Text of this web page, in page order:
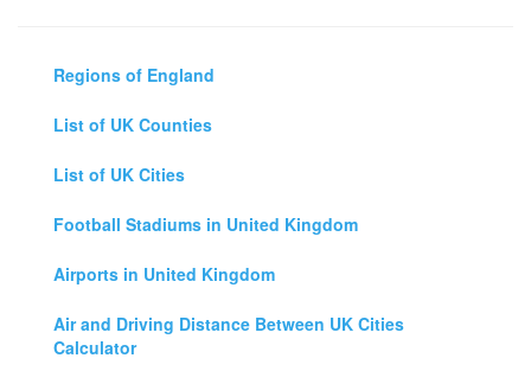
Regions of England
List of UK Counties
List of UK Cities
Football Stadiums in United Kingdom
Airports in United Kingdom
Air and Driving Distance Between UK Cities
Calculator